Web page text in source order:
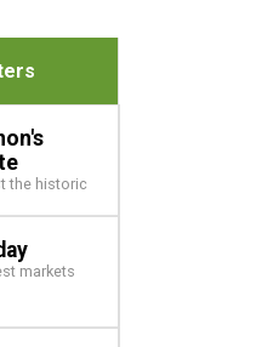
the historic
markets